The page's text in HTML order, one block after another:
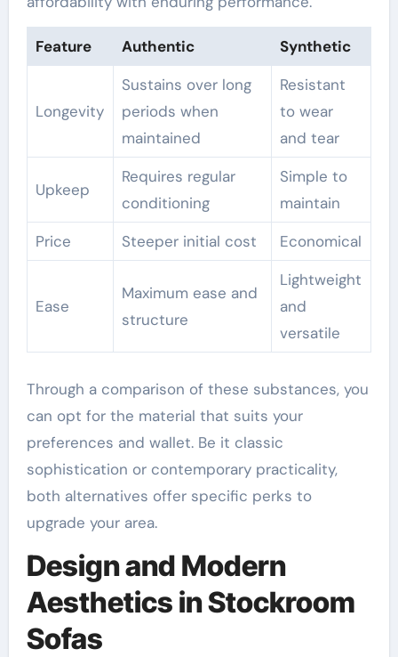
Feature Authentic Synthetic
Longevity
Sustains over long
periods when
maintained
Resistant
to wear
and tear
Upkeep
Requires regular
conditioning
Simple to
maintain
Price
Steeper initial cost Economical
Ease
Maximum ease and
structure
Lightweight
and
versatile
Through a comparison of these substances, you
can opt for the material that suits your
preferences and wallet. Be it classic
sophistication or contemporary practicality,
both alternatives offer specific perks to
upgrade your area.
Design and Modern
Aesthetics in Stockroom
Sofas